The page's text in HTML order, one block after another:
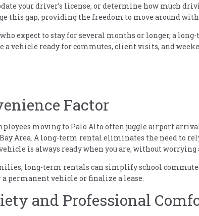
your driver’s license, or determine how much
this gap, providing the freedom to move around
expect to stay for several months or longer, a
a vehicle ready for commutes, client visits, and
Factor
moving to Palo Alto often juggle airport
Area. A long-term rental eliminates the need to
is always ready when you are, without
long-term rentals can simplify school
permanent vehicle or finalize a lease.
and Professional